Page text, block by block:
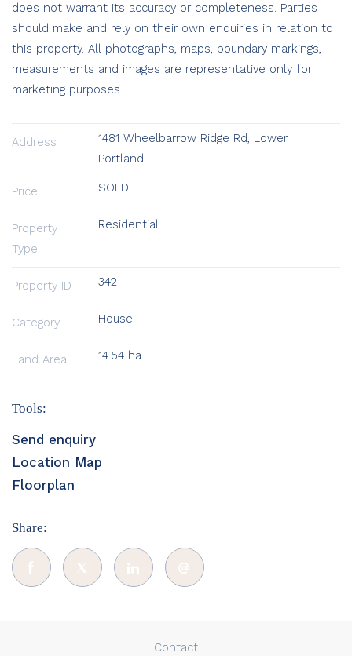
does not warrant its accuracy or completeness. Parties
should make and rely on their own enquiries in relation to
this property. All photographs, maps, boundary markings,
measurements and images are representative only for
marketing purposes.
Address
1481 Wheelbarrow Ridge Rd, Lower
Portland
Price SOLD
Property
Type
Residential
Property ID 342
Category House
Land Area 14.54 ha
Tools:
Send enquiry
Location Map
Floorplan
Share:
Contact